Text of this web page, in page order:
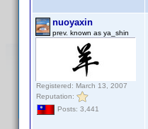
nuoyaxin
prev. known as ya_shin
Registered: March 13, 2007
Reputation:
Posts: 3,441